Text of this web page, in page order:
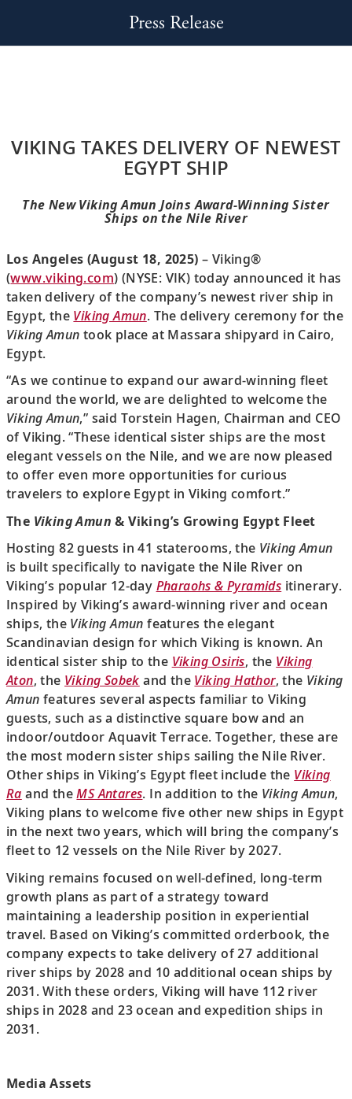
Press Release
VIKING TAKES DELIVERY OF NEWEST
EGYPT SHIP
The New Viking Amun Joins Award-Winning Sister
Ships on the Nile River
Los Angeles (August 18, 2025) – Viking®
(www.viking.com) (NYSE: VIK) today announced it has
taken delivery of the company’s newest river ship in
Egypt, the Viking Amun. The delivery ceremony for the
Viking Amun took place at Massara shipyard in Cairo,
Egypt.
“As we continue to expand our award-winning fleet
around the world, we are delighted to welcome the
Viking Amun,” said Torstein Hagen, Chairman and CEO
of Viking. “These identical sister ships are the most
elegant vessels on the Nile, and we are now pleased
to offer even more opportunities for curious
travelers to explore Egypt in Viking comfort.”
The Viking Amun & Viking’s Growing Egypt Fleet
Hosting 82 guests in 41 staterooms, the Viking Amun
is built specifically to navigate the Nile River on
Viking’s popular 12-day Pharaohs & Pyramids itinerary.
Inspired by Viking’s award-winning river and ocean
ships, the Viking Amun features the elegant
Scandinavian design for which Viking is known. An
identical sister ship to the Viking Osiris, the Viking
Aton, the Viking Sobek and the Viking Hathor, the Viking
Amun features several aspects familiar to Viking
guests, such as a distinctive square bow and an
indoor/outdoor Aquavit Terrace. Together, these are
the most modern sister ships sailing the Nile River.
Other ships in Viking’s Egypt fleet include the Viking
Ra and theMS Antares. In addition to the Viking Amun,
Viking plans to welcome five other new ships in Egypt
in the next two years, which will bring the company’s
fleet to 12 vessels on the Nile River by 2027.
Viking remains focused on well-defined, long-term
growth plans as part of a strategy toward
maintaining a leadership position in experiential
travel. Based on Viking’s committed orderbook, the
company expects to take delivery of 27 additional
river ships by 2028 and 10 additional ocean ships by
2031. With these orders, Viking will have 112 river
ships in 2028 and 23 ocean and expedition ships in
2031.
Media Assets